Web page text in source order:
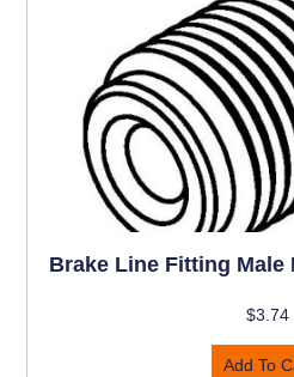
Brake Line Fitting Male
$3.74
Add To